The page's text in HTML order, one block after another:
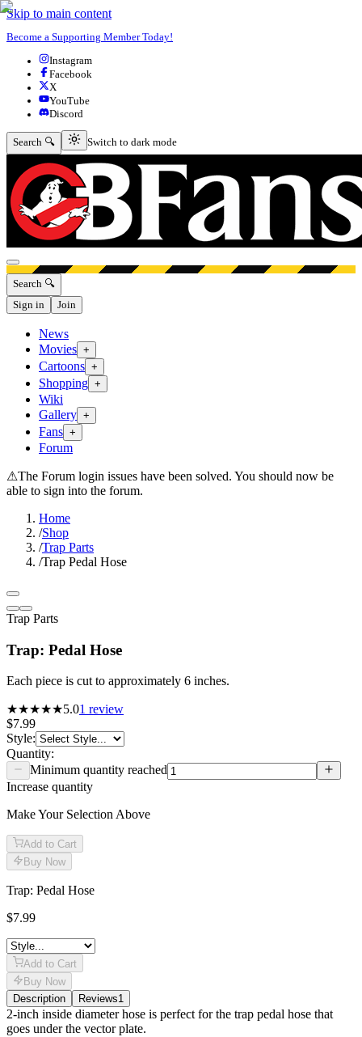
Skip to main content
Become a Supporting Member Today!
Instagram
Facebook
X
YouTube
Discord
Search 🔍 Switch to dark mode
Switch to dark mode
Open menu
Search 🔍
Sign in
Join
News
Movies +
Cartoons +
Shopping +
Wiki
Gallery +
Fans +
Forum
⚠The Forum login issues have been solved. You should now be
able to sign into the forum.
Home
/Shop
/Trap Parts
/Trap Pedal Hose
Trap Parts
Trap: Pedal Hose
Each piece is cut to approximately 6 inches.
★★★★★5.01 review
$7.99
Style:
Quantity:
Minimum quantity reached
Increase quantity
Make Your Selection Above
Add to Cart
Buy Now
Trap: Pedal Hose
$7.99
Add to Cart
Buy Now
Description
Reviews1
Description
2-inch inside diameter hose is perfect for the trap pedal hose that
goes under the vector plate.